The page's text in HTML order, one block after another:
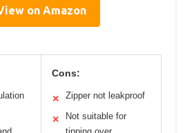
on Amazon
Cons:
✕ Zipper not leakproof
✕
Not suitable for